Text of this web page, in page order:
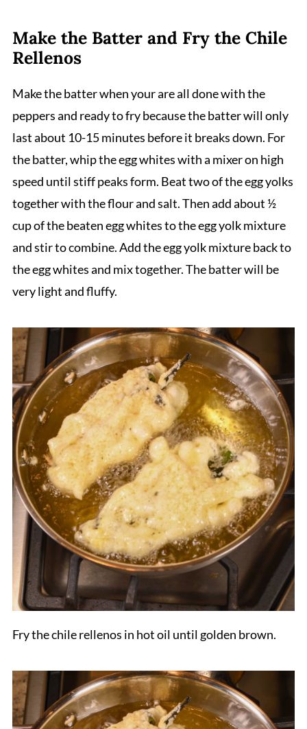
Make the Batter and Fry the Chile
Rellenos
Make the batter when your are all done with the
peppers and ready to fry because the batter will only
last about 10-15 minutes before it breaks down. For
the batter, whip the egg whites with a mixer on high
speed until stiff peaks form. Beat two of the egg yolks
together with the flour and salt. Then add about ½
cup of the beaten egg whites to the egg yolk mixture
and stir to combine. Add the egg yolk mixture back to
the egg whites and mix together. The batter will be
very light and fluffy.
Fry the chile rellenos in hot oil until golden brown.